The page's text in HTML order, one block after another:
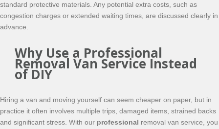
standard protective materials. Any potential extra costs, such as
congestion charges or extended waiting times, are discussed clearly in
advance.
Why Use a Professional
Removal Van Service Instead
of DIY
Hiring a van and moving yourself can seem cheaper on paper, but in
practice it often involves multiple trips, damaged items, strained backs
and significant stress. With our professional removal van service, you